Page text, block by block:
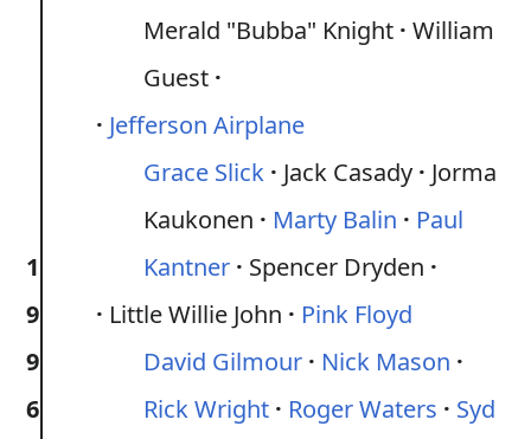
1
9
9
6
Merald "Bubba" Knight William
Guest
Jefferson Airplane
Grace Slick
Jack Casady
Jorma
Kaukonen
Marty Balin
Paul
Kantner
Spencer Dryden
Little Willie John
Pink Floyd
David Gilmour
Nick Mason
Rick Wright
Roger Waters
Syd